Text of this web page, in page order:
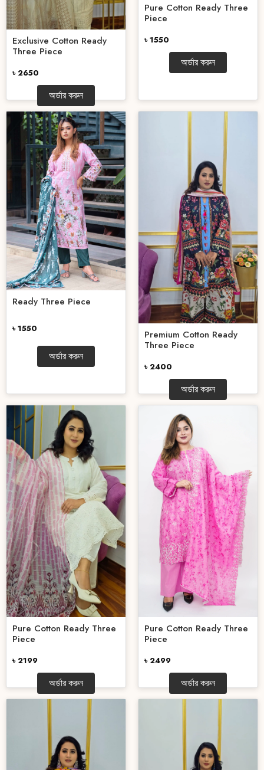
Exclusive Cotton Ready
Three Piece
৳ 2650
অর্ডার করুন
Pure Cotton Ready Three
Piece
৳ 1550
অর্ডার করুন
Ready Three Piece
৳ 1550
অর্ডার করুন
Premium Cotton Ready
Three Piece
৳ 2400
অর্ডার করুন
Pure Cotton Ready Three
Piece
৳ 2199
অর্ডার করুন
Pure Cotton Ready Three
Piece
৳ 2499
অর্ডার করুন